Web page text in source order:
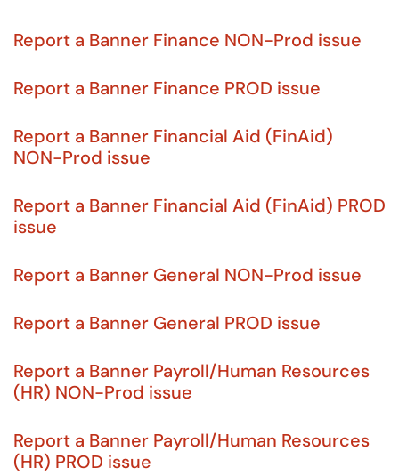
Report a Banner Finance NON-Prod issue
Report a Banner Finance PROD issue
Report a Banner Financial Aid (FinAid)
NON-Prod issue
Report a Banner Financial Aid (FinAid) PROD
issue
Report a Banner General NON-Prod issue
Report a Banner General PROD issue
Report a Banner Payroll/Human Resources
(HR) NON-Prod issue
Report a Banner Payroll/Human Resources
(HR) PROD issue